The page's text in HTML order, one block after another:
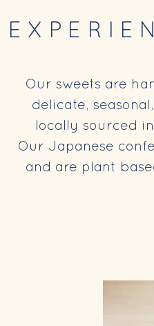
Our sweets are
delicate,
locally sourced
Our Japanese
and are plant